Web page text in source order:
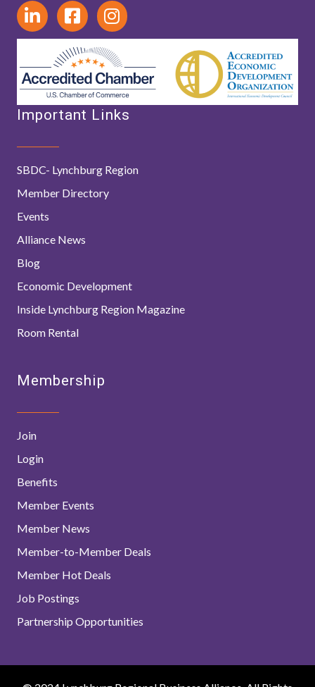
Important Links
SBDC- Lynchburg Region
Member Directory
Events
Alliance News
Blog
Economic Development
Inside Lynchburg Region Magazine
Room Rental
Membership
Join
Login
Benefits
Member Events
Member News
Member-to-Member Deals
Member Hot Deals
Job Postings
Partnership Opportunities